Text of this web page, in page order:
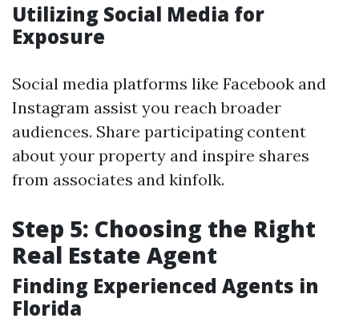
Utilizing Social Media for
Exposure
Social media platforms like Facebook and
Instagram assist you reach broader
audiences. Share participating content
about your property and inspire shares
from associates and kinfolk.
Step 5: Choosing the Right
Real Estate Agent
Finding Experienced Agents in
Florida